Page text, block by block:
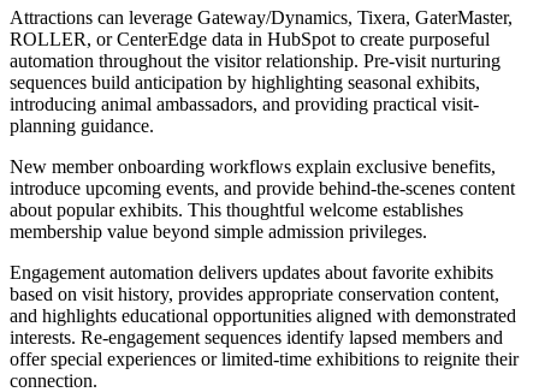
Attractions can leverage Gateway/Dynamics, Tixera, GaterMaster,
ROLLER, or CenterEdge data in HubSpot to create purposeful
automation throughout the visitor relationship. Pre-visit nurturing
sequences build anticipation by highlighting seasonal exhibits,
introducing animal ambassadors, and providing practical visit-
planning guidance.
New member onboarding workflows explain exclusive benefits,
introduce upcoming events, and provide behind-the-scenes content
about popular exhibits. This thoughtful welcome establishes
membership value beyond simple admission privileges.
Engagement automation delivers updates about favorite exhibits
based on visit history, provides appropriate conservation content,
and highlights educational opportunities aligned with demonstrated
interests. Re-engagement sequences identify lapsed members and
offer special experiences or limited-time exhibitions to reignite their
connection.